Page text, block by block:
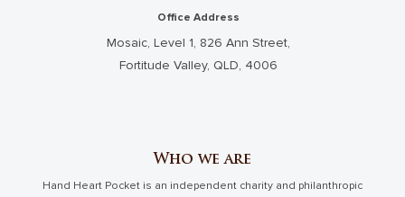
Office Address
Mosaic, Level 1, 826 Ann Street,
Fortitude Valley, QLD, 4006
Who we are
Hand Heart Pocket is an independent charity and philanthropic